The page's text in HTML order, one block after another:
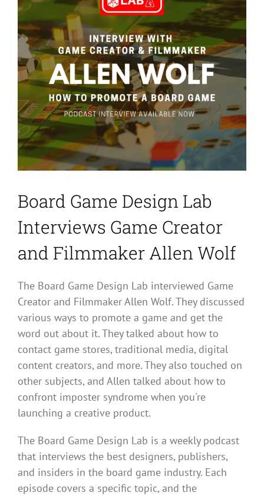
Board Game Design Lab
Interviews Game Creator
and Filmmaker Allen Wolf
The Board Game Design Lab interviewed Game
Creator and Filmmaker Allen Wolf. They discussed
various ways to promote a game and get the
word out about it. They talked about how to
contact game stores, traditional media, digital
content creators, and more. They also touched on
other subjects, and Allen talked about how to
confront imposter syndrome when you're
launching a creative product.
The Board Game Design Lab is a weekly podcast
that interviews the best designers, publishers,
and insiders in the board game industry. Each
episode covers a specific topic, and the